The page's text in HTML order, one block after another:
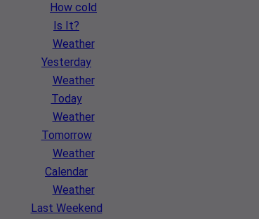
How cold
Is It?
Weather
Yesterday
Weather
Today
Weather
Tomorrow
Weather
Calendar
Weather
Last Weekend